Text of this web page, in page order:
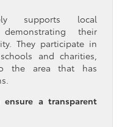
supports local
their
They participate in
and charities,
the area that has
ensure a transparent